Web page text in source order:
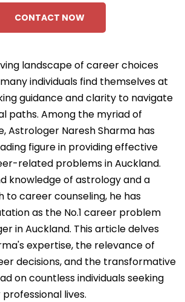
CONTACT NOW
landscape of career choices
individuals find themselves at
guidance and clarity to navigate
paths. Among the myriad of
Astrologer Naresh Sharma has
figure in providing effective
related problems in Auckland.
knowledge of astrology and a
to career counseling, he has
as the No.1 career problem
in Auckland. This article delves
expertise, the relevance of
decisions, and the transformative
on countless individuals seeking
lives.